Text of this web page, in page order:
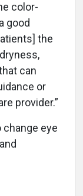
color-
good
the
can
or
provider.”
change eye